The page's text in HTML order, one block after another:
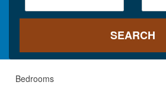
Bedrooms